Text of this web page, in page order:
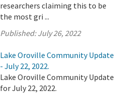
researchers claiming this to be
the most gri ...
Published:July 26, 2022
Lake Oroville Community Update
- July 22, 2022.
Lake Oroville Community Update
for July 22, 2022.